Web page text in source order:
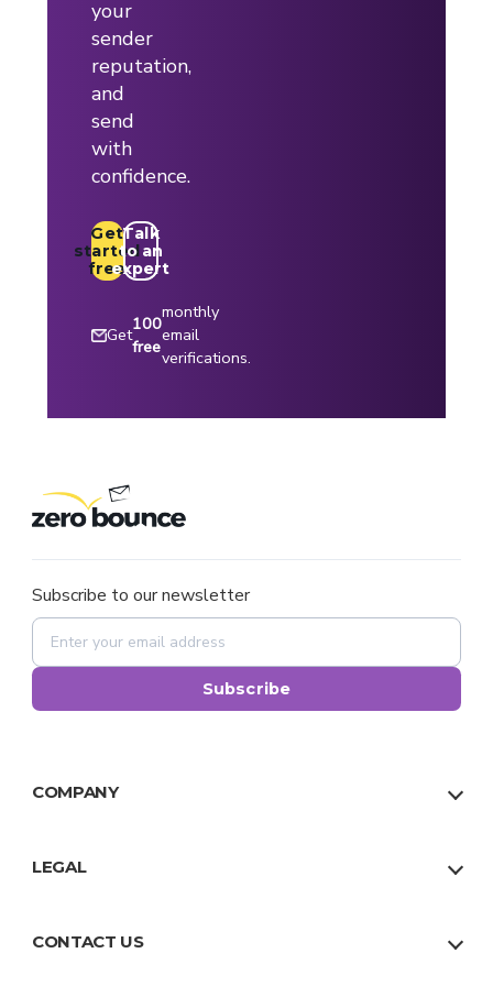
your
sender
reputation,
and
send
with
confidence.
Get
started
free
Talk
to an
expert
Get
100
free
monthly
email
verifications.
Subscribe to our newsletter
Subscribe
COMPANY
Our Team
LEGAL
Terms
CONTACT US